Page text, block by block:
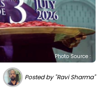
Photo Source :
Posted by "Ravi Sharma"